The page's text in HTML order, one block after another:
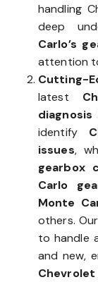
handling
deep
Carlo’s
attention
Cutting-
latest
diagnosis
identify
issues,
gearbox
Carlo
Monte
others.
to handle
and new,
Chevrolet